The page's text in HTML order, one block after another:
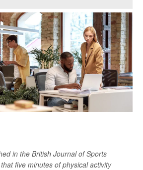
in the British Journal of Sports
five minutes of physical activity